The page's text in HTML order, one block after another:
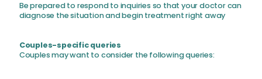
Be prepared to respond to inquiries so that your doctor can
diagnose the situation and begin treatment right away
Couples-specific queries
Couples may want to consider the following queries: